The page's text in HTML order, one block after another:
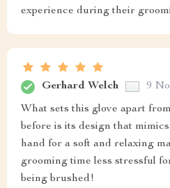
experience during their
Gerhard Welch 9
What sets this glove apart
before is its design that
hand for a soft and relaxing
grooming time less stressful
being brushed!